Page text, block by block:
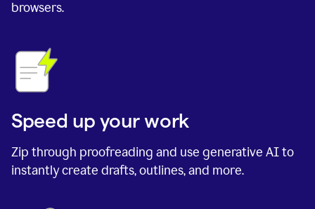
browsers.
Speed up your work
Zip through proofreading and use generative AI to
instantly create drafts, outlines, and more.